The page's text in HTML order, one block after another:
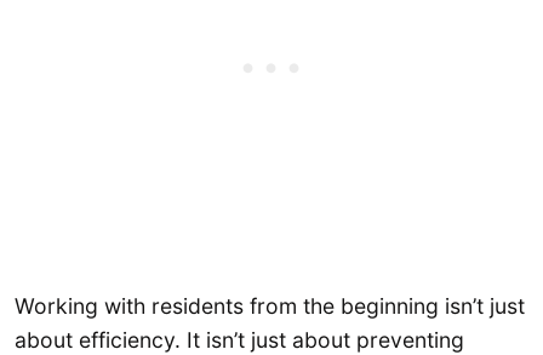
Working with residents from the beginning isn’t just
about efficiency. It isn’t just about preventing